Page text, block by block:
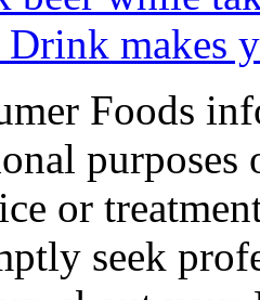
Drink makes
Foods
purposes
or
seek